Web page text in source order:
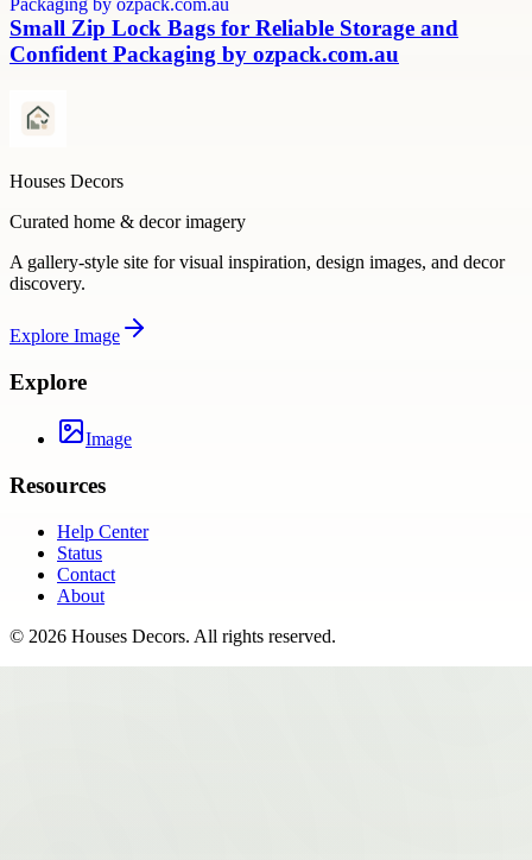
Small Zip Lock Bags for Reliable Storage and
Confident Packaging by ozpack.com.au
Houses Decors
Curated home & decor imagery
A gallery-style site for visual inspiration, design images, and decor
discovery.
Explore Image
Explore
Image
Resources
Help Center
Status
Contact
About
© 2026 Houses Decors. All rights reserved.